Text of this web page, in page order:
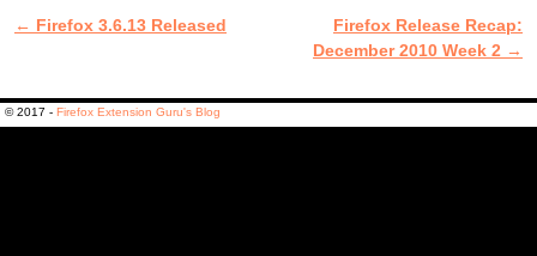
Post navigation
← Firefox 3.6.13 Released
Firefox Release Recap:
December 2010 Week 2 →
© 2017 - Firefox Extension Guru's Blog